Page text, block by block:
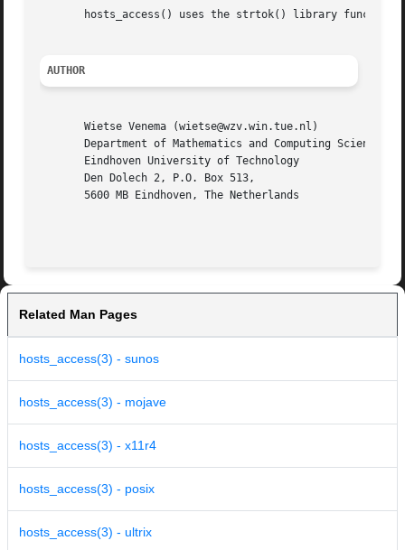
hosts_access() uses the strtok() library
AUTHOR
       Wietse Venema (wietse@wzv.win.tue.nl)
       Department of Mathematics and Computing Science
       Eindhoven University of Technology
       Den Dolech 2, P.O. Box 513,
       5600 MB Eindhoven, The Netherlands
Related Man Pages
hosts_access(3) - sunos
hosts_access(3) - mojave
hosts_access(3) - x11r4
hosts_access(3) - posix
hosts_access(3) - ultrix